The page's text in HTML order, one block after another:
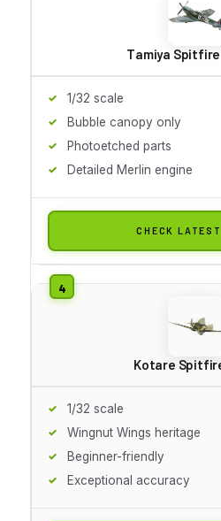
Tamiya Spitfire
1/32 scale
Bubble canopy only
Photoetched parts
Detailed Merlin engine
CHECK
Kotare
1/32 scale
Wingnut Wings heritage
Beginner-friendly
Exceptional accuracy